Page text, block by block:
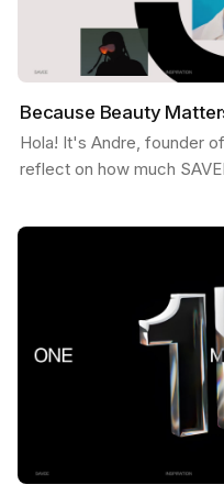
Because Beauty
Hola! It's Andre, founder
reflect on how much